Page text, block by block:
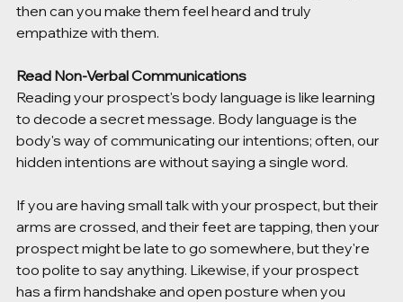
then can you make them feel heard and truly
empathize with them.
Read Non-Verbal Communications
Reading your prospect's body language is like learning
to decode a secret message. Body language is the
body's way of communicating our intentions; often, our
hidden intentions are without saying a single word.
If you are having small talk with your prospect, but their
arms are crossed, and their feet are tapping, then your
prospect might be late to go somewhere, but they're
too polite to say anything. Likewise, if your prospect
has a firm handshake and open posture when you